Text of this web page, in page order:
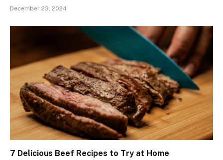
December 23, 2024
7 Delicious Beef Recipes to Try at Home